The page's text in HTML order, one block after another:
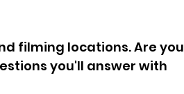
filming locations. Are you
you'll answer with